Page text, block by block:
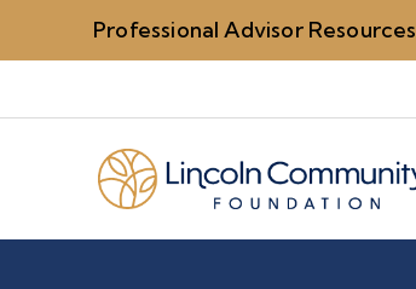
Professional Advisor Resources